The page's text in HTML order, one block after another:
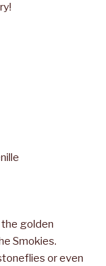
golden
Smokies.
or even